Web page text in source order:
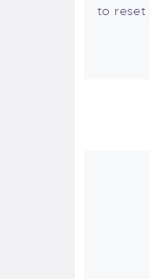
to reset